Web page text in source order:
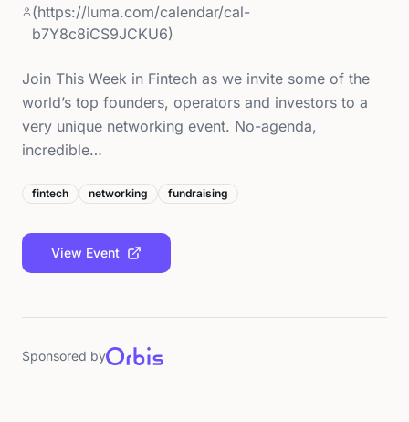
(https://luma.com/calendar/cal-
b7Y8c8iCS9JCKU6)
Join This Week in Fintech as we invite some of the
world’s top founders, operators and investors to a
very unique networking event. No-agenda,
incredible…
fintech networking fundraising
View Event
Sponsored by